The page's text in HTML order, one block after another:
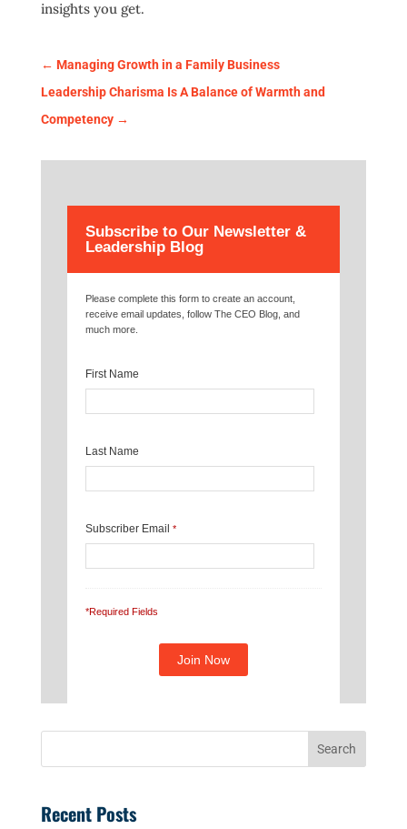
insights you get.
← Managing Growth in a Family Business
Leadership Charisma Is A Balance of Warmth and
Competency→
Subscribe to Our Newsletter &
Leadership Blog
Please complete this form to create an account,
receive email updates, follow The CEO Blog, and
much more.
First Name
Last Name
Subscriber Email *
*Required Fields
Recent Posts